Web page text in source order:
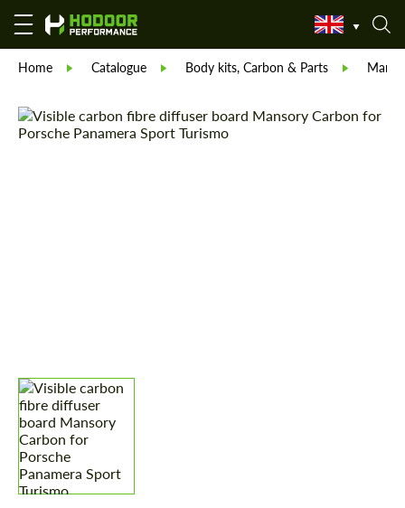
Home Catalogue Body kits, Carbon & Parts